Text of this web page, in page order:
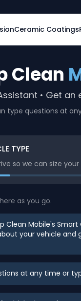
Ceramic Coatings
Clean
• Get
type questions at
TYPE
so we can size your
as you go.
Clean Mobile's Smart
your vehicle and
at any time or